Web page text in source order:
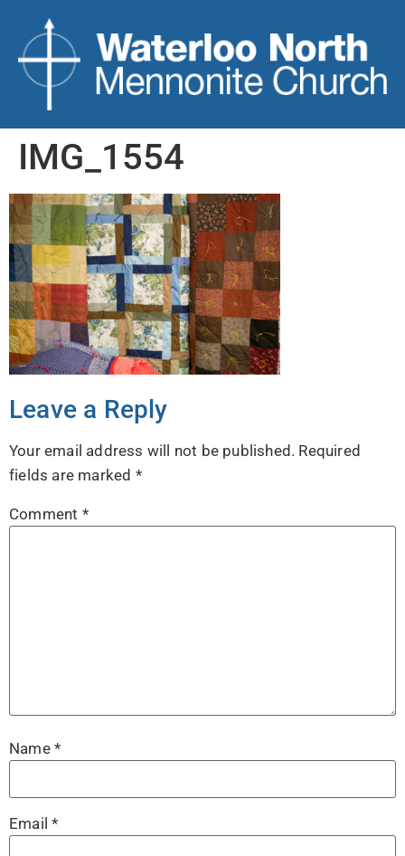
IMG_1554
Leave a Reply
Your email address will not be published. Required
fields are marked *
Comment *
Name *
Email*